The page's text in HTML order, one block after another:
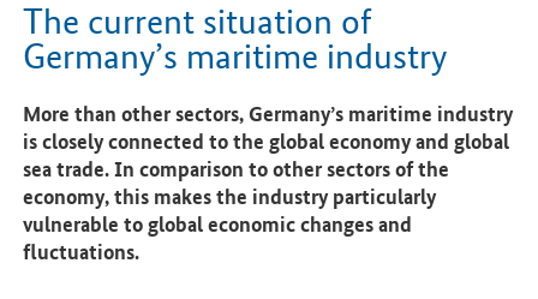
The current situation of
Germany’s maritime industry
More than other sectors, Germany’s maritime industry
is closely connected to the global economy and global
sea trade. In comparison to other sectors of the
economy, this makes the industry particularly
vulnerable to global economic changes and
fluctuations.